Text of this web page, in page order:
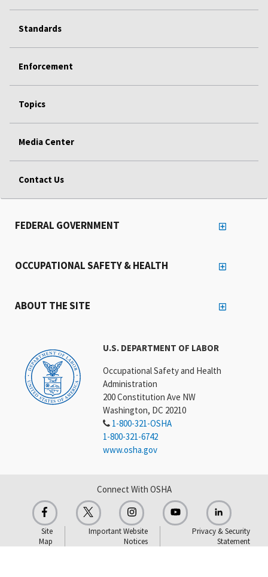
Standards
Enforcement
Topics
Media Center
Contact Us
U.S. DEPARTMENT OF LABOR
Occupational Safety and Health
Administration
200 Constitution Ave NW
Washington, DC 20210
1-800-321-OSHA
1-800-321-6742
www.osha.gov
FEDERAL GOVERNMENT
OCCUPATIONAL SAFETY & HEALTH
ABOUT THE SITE
Connect With OSHA
Site
Map
Important Website
Notices
Privacy & Security
Statement